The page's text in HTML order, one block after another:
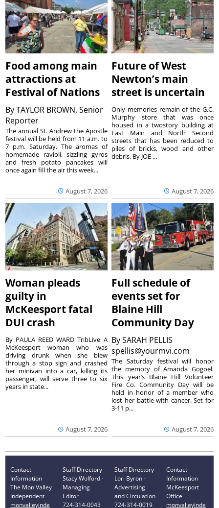
Food among main
attractions at
Festival of Nations
ByTAYLOR BROWN, Senior
Reporter
August 7, 2026
The annual St. Andrew the Apostle
festival will be held from 11 a.m. to
7 p.m. Saturday. The aromas of
homemade ravioli, sizzling gyros
and fresh potato pancakes will
once again fill the air this week...
Future of West
Newton’s main
street is uncertain
August 7, 2026
Only memories remain of the G.C.
Murphy store that was once
housed in a twostory building at
East Main and North Second
streets that has been reduced to
piles of bricks, wood and other
debris. By JOE ...
Woman pleads
guilty in
McKeesport fatal
DUI crash
August 7, 2026
By PAULA REED WARD TribLive A
McKeesport woman who was
driving drunk when she blew
through a stop sign and crashed
her minivan into a car, killing its
passenger, will serve three to six
years in state...
Full schedule of
events set for
Blaine Hill
Community Day
BySARAH PELLIS
spellis@yourmvi.com
August 7, 2026
The Saturday festival will honor
the memory of Amanda Gogoel.
This year’s Blaine Hill Volunteer
Fire Co. Community Day will be
held in honor of a member who
lost her battle with cancer. Set for
3-11 p...
Contact
Information
The Mon Valley
Independent
monvalleyinde
Staff Directory
Stacy Wolford -
Managing
Editor
724-314-0043
Staff Directory
Lori Byron -
Advertising
and Circulation
724-314-0019
Contact
Information
McKeesport
Office
monvalleyinde